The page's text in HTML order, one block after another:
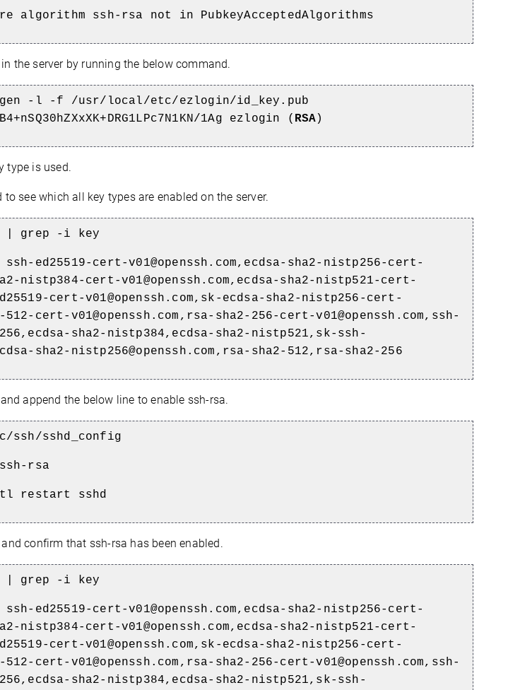
algorithm ssh-rsa not in PubkeyAcceptedAlgorithms
the server by running the below command.
-l -f /usr/local/etc/ezlogin/id_key.pub
1Ag ezlogin ( RSA)
type is used.
see which all key types are enabled on the server.
| grep -i key
ed25519-cert-v01@openssh.com,ecdsa-sha2-nistp256-cert-
nistp384-cert-v01@openssh.com,ecdsa-sha2-nistp521-cert-
cert-v01@openssh.com,sk-ecdsa-sha2-nistp256-cert-
512-cert-v01@openssh.com,rsa-sha2-256-cert-v01@openssh.com,ssh-
sha2-nistp384,ecdsa-sha2-nistp521,sk-ssh-
sha2-nistp256@openssh.com,rsa-sha2-512,rsa-sha2-256
and append the below line to enable ssh-rsa.
ssh/sshd_config
rsa
restart sshd
confirm that ssh-rsa has been enabled.
| grep -i key
ed25519-cert-v01@openssh.com,ecdsa-sha2-nistp256-cert-
nistp384-cert-v01@openssh.com,ecdsa-sha2-nistp521-cert-
cert-v01@openssh.com,sk-ecdsa-sha2-nistp256-cert-
512-cert-v01@openssh.com,rsa-sha2-256-cert-v01@openssh.com,ssh-
sha2-nistp384,ecdsa-sha2-nistp521,sk-ssh-